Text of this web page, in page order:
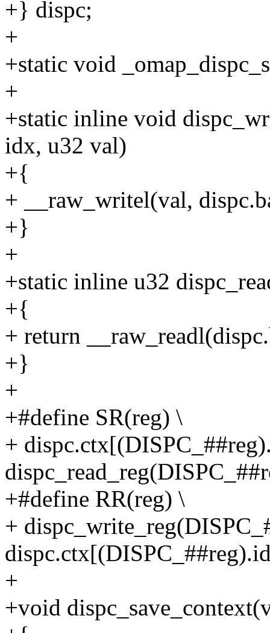
+} dispc;
+
+static void
+
+static inline void
idx, u32 val)
+{
+ __raw_writel(val,
+}
+
+static inline u32
+{
+ return
+}
+
+#define SR(reg) \
+
+#define RR(reg) \
+
+
+void